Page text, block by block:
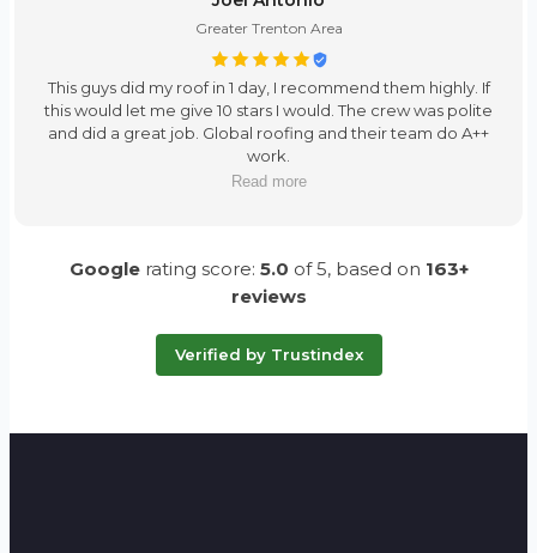
Greater Trenton Area
This guys did my roof in 1 day, I recommend them highly. If
this would let me give 10 stars I would. The crew was polite
and did a great job. Global roofing and their team do A++
work.
Read more
Googlerating score: 5.0 of 5, based on 163+
reviews
Verified by Trustindex